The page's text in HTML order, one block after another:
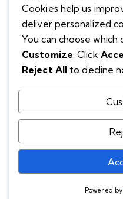
Cookies help us
deliver personalized
You can choose
Customize . Click
Reject All to decline
Powered by